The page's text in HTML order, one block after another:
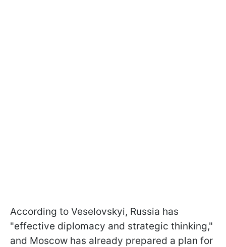
According to Veselovskyi, Russia has
"effective diplomacy and strategic thinking,"
and Moscow has already prepared a plan for